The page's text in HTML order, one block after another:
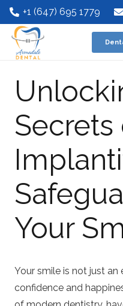
+1 (647) 695 1779
Secrets
Your
Your smile is not just an
confidence and